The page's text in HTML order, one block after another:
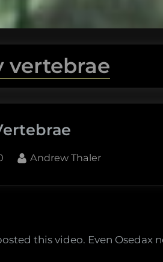
vertebrae
By
Andrew Thaler
this video. Even Osedax